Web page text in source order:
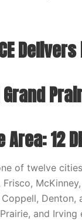
Area: 12
of twelve
Coppell,
and